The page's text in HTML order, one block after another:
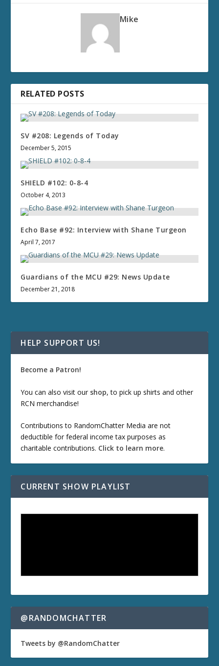
Mike
RELATED POSTS
SV #208: Legends of Today
December 5, 2015
SHIELD #102: 0-8-4
October 4, 2013
Echo Base #92: Interview with Shane Turgeon
April 7, 2017
Guardians of the MCU #29: News Update
December 21, 2018
HELP SUPPORT US!
Become a Patron!
You can also visit our shop, to pick up shirts and other
RCN merchandise!
Contributions to RandomChatter Media are not
deductible for federal income tax purposes as
charitable contributions. Click to learn more.
CURRENT SHOW PLAYLIST
@RANDOMCHATTER
Tweets by @RandomChatter